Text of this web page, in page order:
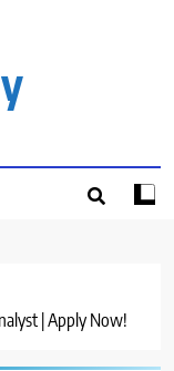
| Apply Now!